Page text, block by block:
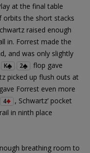
at the final table
orbits the short stacks
raised enough
in. Forrest made the
and was only slightly
K 2
flop gave
picked up flush outs at
Forrest even more
4
, Schwartz’ pocket
in ninth place
breathing room to